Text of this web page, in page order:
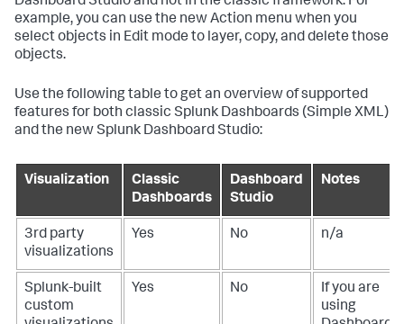
example, you can use the new Action menu when you
select objects in Edit mode to layer, copy, and delete those
objects.
Use the following table to get an overview of supported
features for both classic Splunk Dashboards (Simple XML)
and the new Splunk Dashboard Studio:
Visualization
Classic
Dashboards
Dashboard
Studio
Notes
3rd party
visualizations
Yes No n/a
Splunk-built
custom
Yes No
If you are
using